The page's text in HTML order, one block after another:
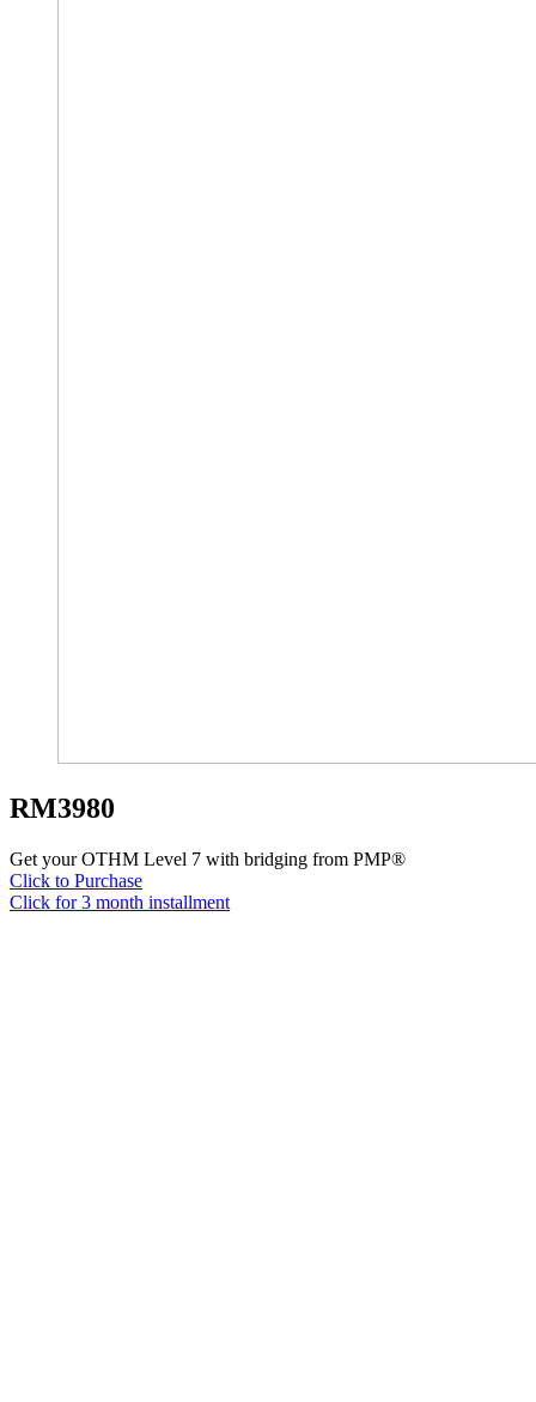
RM3980
Get your OTHM Level 7 with bridging from PMP®
Click to Purchase
Click for 3 month installment